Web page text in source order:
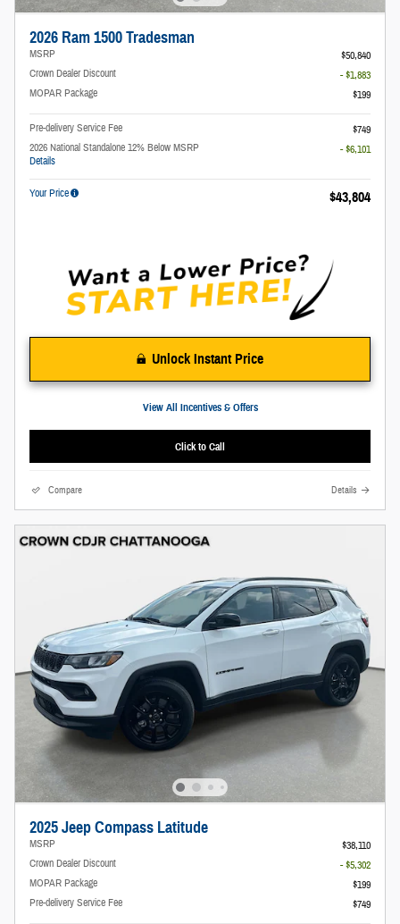
2026 Ram 1500 Tradesman
MSRP
$50,840
Crown Dealer Discount
- $1,883
MOPAR Package
$199
Pre-delivery Service Fee
$749
2026 National Standalone 12% Below MSRP
Details
- $6,101
Your Price $43,804
Unlock Instant Price
View All Incentives & Offers
Click to Call
Compare Details
2025 Jeep Compass Latitude
MSRP
$38,110
Crown Dealer Discount
- $5,302
MOPAR Package
$199
Pre-delivery Service Fee
$749